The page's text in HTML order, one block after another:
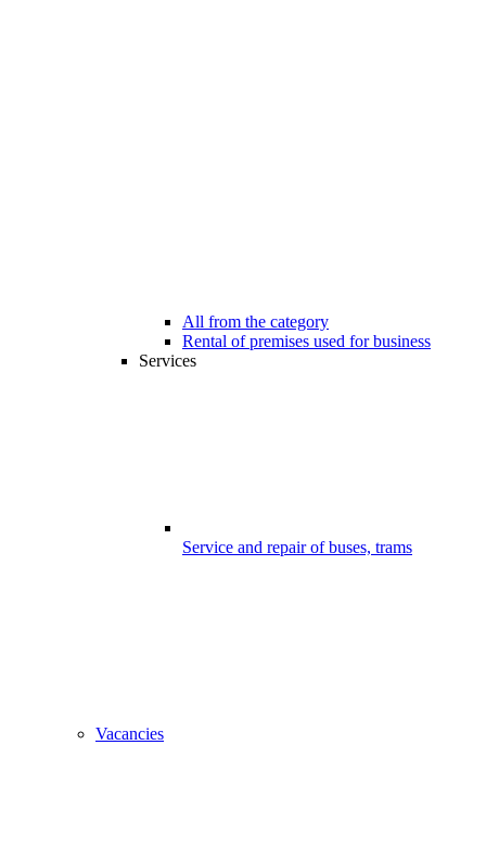
All from the category
Rental of premises used for business
Services
Service and repair of buses, trams
Vacancies